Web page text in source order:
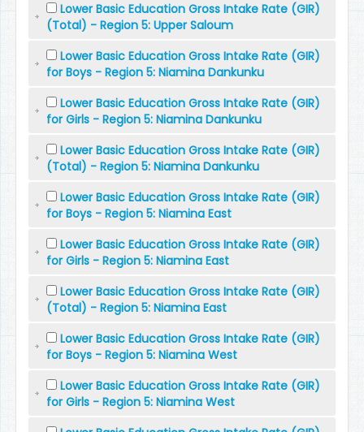
Lower Basic Education Gross Intake Rate (GIR)
(Total) - Region 5: Upper Saloum
Lower Basic Education Gross Intake Rate (GIR)
for Boys - Region 5: Niamina Dankunku
Lower Basic Education Gross Intake Rate (GIR)
for Girls - Region 5: Niamina Dankunku
Lower Basic Education Gross Intake Rate (GIR)
(Total) - Region 5: Niamina Dankunku
Lower Basic Education Gross Intake Rate (GIR)
for Boys - Region 5: Niamina East
Lower Basic Education Gross Intake Rate (GIR)
for Girls - Region 5: Niamina East
Lower Basic Education Gross Intake Rate (GIR)
(Total) - Region 5: Niamina East
Lower Basic Education Gross Intake Rate (GIR)
for Boys - Region 5: Niamina West
Lower Basic Education Gross Intake Rate (GIR)
for Girls - Region 5: Niamina West